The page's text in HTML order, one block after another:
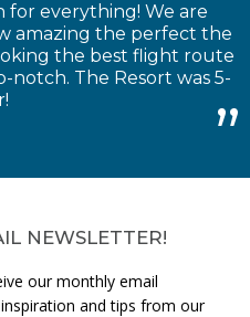
for everything! We are
amazing the perfect the
the best flight route
notch. The Resort was 5-
NEWSLETTER!
our monthly email
and tips from our